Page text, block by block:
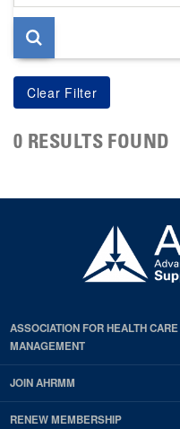
page
0 RESULTS FOUND
ASSOCIATION FOR HEALTH
MANAGEMENT
JOIN AHRMM
RENEW MEMBERSHIP